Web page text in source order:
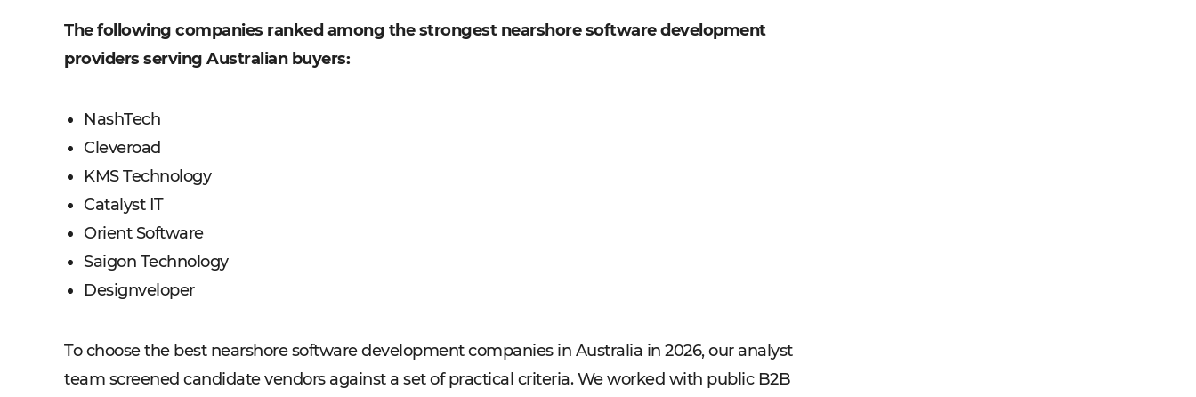
The following companies ranked among the strongest nearshore software development
providers serving Australian buyers:
NashTech
Cleveroad
KMS Technology
Catalyst IT
Orient Software
Saigon Technology
Designveloper
To choose the best nearshore software development companies in Australia in 2026, our analyst
team screened candidate vendors against a set of practical criteria. We worked with public B2B